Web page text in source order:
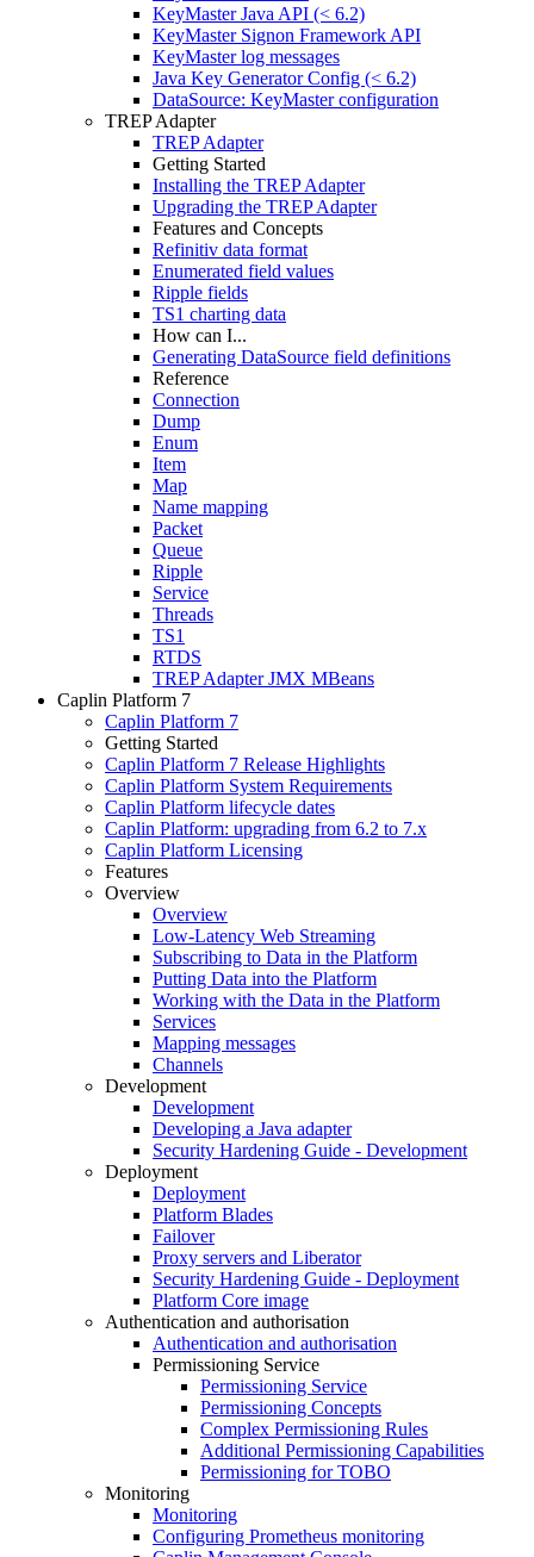
KeyMaster Java API (< 6.2)
KeyMaster Signon Framework API
KeyMaster log messages
Java Key Generator Config (< 6.2)
DataSource: KeyMaster configuration
TREP Adapter
TREP Adapter
Getting Started
Installing the TREP Adapter
Upgrading the TREP Adapter
Features and Concepts
Refinitiv data format
Enumerated field values
Ripple fields
TS1 charting data
How can I...
Generating DataSource field definitions
Reference
Connection
Dump
Enum
Item
Map
Name mapping
Packet
Queue
Ripple
Service
Threads
TS1
RTDS
TREP Adapter JMX MBeans
Caplin Platform 7
Caplin Platform 7
Getting Started
Caplin Platform 7 Release Highlights
Caplin Platform System Requirements
Caplin Platform lifecycle dates
Caplin Platform: upgrading from 6.2 to 7.x
Caplin Platform Licensing
Features
Overview
Overview
Low-Latency Web Streaming
Subscribing to Data in the Platform
Putting Data into the Platform
Working with the Data in the Platform
Services
Mapping messages
Channels
Development
Development
Developing a Java adapter
Security Hardening Guide - Development
Deployment
Deployment
Platform Blades
Failover
Proxy servers and Liberator
Security Hardening Guide - Deployment
Platform Core image
Authentication and authorisation
Authentication and authorisation
Permissioning Service
Permissioning Service
Permissioning Concepts
Complex Permissioning Rules
Additional Permissioning Capabilities
Permissioning for TOBO
Monitoring
Monitoring
Configuring Prometheus monitoring